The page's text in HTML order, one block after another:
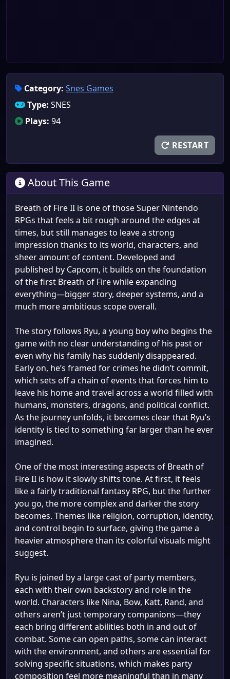
Category: Snes Games
Type: SNES
Plays: 94
RESTART
About This Game
Breath of Fire II is one of those Super Nintendo
RPGs that feels a bit rough around the edges at
times, but still manages to leave a strong
impression thanks to its world, characters, and
sheer amount of content. Developed and
published by Capcom, it builds on the foundation
of the first Breath of Fire while expanding
everything—bigger story, deeper systems, and a
much more ambitious scope overall.
The story follows Ryu, a young boy who begins the
game with no clear understanding of his past or
even why his family has suddenly disappeared.
Early on, he’s framed for crimes he didn’t commit,
which sets off a chain of events that forces him to
leave his home and travel across a world filled with
humans, monsters, dragons, and political conflict.
As the journey unfolds, it becomes clear that Ryu’s
identity is tied to something far larger than he ever
imagined.
One of the most interesting aspects of Breath of
Fire II is how it slowly shifts tone. At first, it feels
like a fairly traditional fantasy RPG, but the further
you go, the more complex and darker the story
becomes. Themes like religion, corruption, identity,
and control begin to surface, giving the game a
heavier atmosphere than its colorful visuals might
suggest.
Ryu is joined by a large cast of party members,
each with their own backstory and role in the
world. Characters like Nina, Bow, Katt, Rand, and
others aren’t just temporary companions—they
each bring different abilities both in and out of
combat. Some can open paths, some can interact
with the environment, and others are essential for
solving specific situations, which makes party
composition feel more meaningful than in many